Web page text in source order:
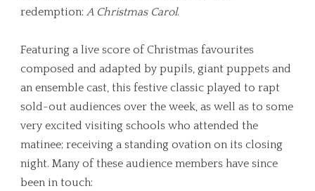
redemption: A Christmas Carol.
Featuring a live score of Christmas favourites
composed and adapted by pupils, giant puppets and
an ensemble cast, this festive classic played to rapt
sold-out audiences over the week, as well as to some
very excited visiting schools who attended the
matinee; receiving a standing ovation on its closing
night. Many of these audience members have since
been in touch: